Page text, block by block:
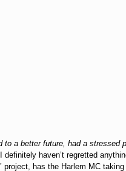
to a better future, had a stressed
definitely haven’t regretted
project, has the Harlem MC